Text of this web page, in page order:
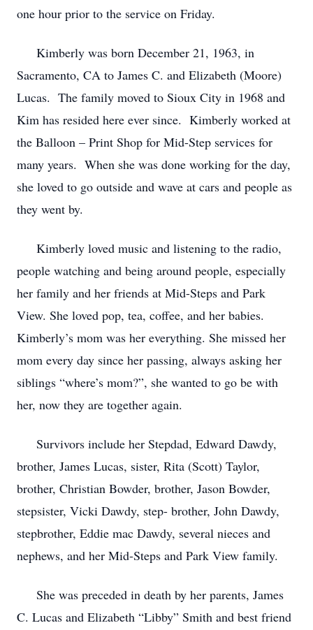
one hour prior to the service on Friday.
Kimberly was born December 21, 1963, in
Sacramento, CA to James C. and Elizabeth (Moore)
Lucas. The family moved to Sioux City in 1968 and
Kim has resided here ever since. Kimberly worked at
the Balloon – Print Shop for Mid-Step services for
many years. When she was done working for the day,
she loved to go outside and wave at cars and people as
they went by.
Kimberly loved music and listening to the radio,
people watching and being around people, especially
her family and her friends at Mid-Steps and Park
View. She loved pop, tea, coffee, and her babies.
Kimberly’s mom was her everything. She missed her
mom every day since her passing, always asking her
siblings “where’s mom?”, she wanted to go be with
her, now they are together again.
Survivors include her Stepdad, Edward Dawdy,
brother, James Lucas, sister, Rita (Scott) Taylor,
brother, Christian Bowder, brother, Jason Bowder,
stepsister, Vicki Dawdy, step- brother, John Dawdy,
stepbrother, Eddie mac Dawdy, several nieces and
nephews, and her Mid-Steps and Park View family.
She was preceded in death by her parents, James
C. Lucas and Elizabeth “Libby” Smith and best friend